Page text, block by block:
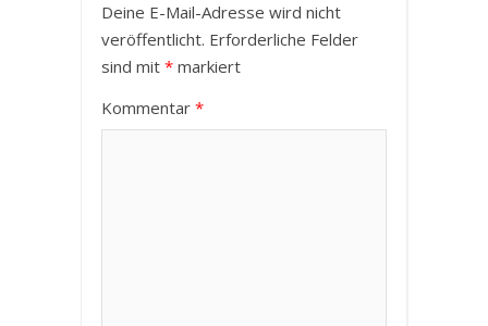
Deine E-Mail-Adresse wird nicht
veröffentlicht. Erforderliche Felder
sind mit * markiert
Kommentar *